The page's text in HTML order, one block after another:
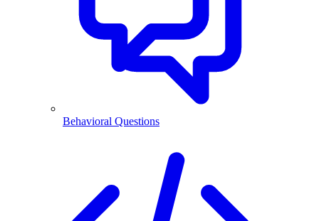
Behavioral Questions